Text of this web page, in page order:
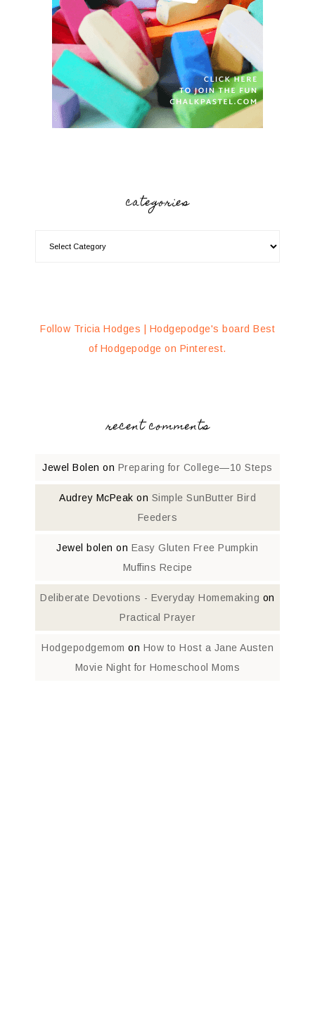
categories
Follow Tricia Hodges | Hodgepodge's board Best
of Hodgepodge on Pinterest.
recent comments
Jewel Bolen on Preparing for College—10 Steps
Audrey McPeak on Simple SunButter Bird
Feeders
Jewel bolen on Easy Gluten Free Pumpkin
Muffins Recipe
Deliberate Devotions - Everyday Homemaking on
Practical Prayer
Hodgepodgemom on How to Host a Jane Austen
Movie Night for Homeschool Moms